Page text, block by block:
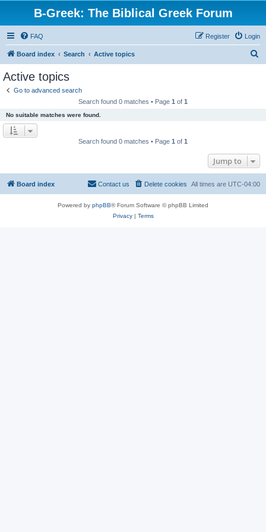
B-Greek: The Biblical Greek Forum
FAQ Login
Register
Board index Search Active topics
Active topics
Go to advanced search
Search found 0 matches • Page 1 of 1
No suitable matches were found.
Search found 0 matches • Page 1 of 1
Jump to
Board index All times are UTC-04:00
Delete cookies
Contact us
Powered by phpBB® Forum Software © phpBB Limited
Privacy| Terms